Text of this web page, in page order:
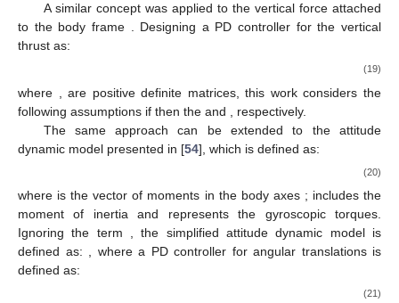
A similar concept was applied to the vertical force attached
to the body frame . Designing a PD controller for the vertical
thrust as:
(19)
where ,are positive definite matrices, this work considers the
following assumptions if then the and
, respectively.
The same approach can be extended to the attitude
dynamic model presented in [54], which is defined as:
(20)
where is the vector of moments in the body axes ; includes the
moment of inertia and represents the gyroscopic torques.
Ignoring the term
, the simplified attitude dynamic model is
defined as:
, where a PD controller for angular translations is
defined as:
(21)